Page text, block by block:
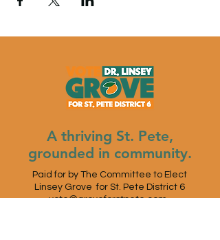
A thriving St. Pete,
grounded in community.
Paid for by The Committee to Elect
Linsey Grove for St. Pete District 6
vote@groveforstpete.com